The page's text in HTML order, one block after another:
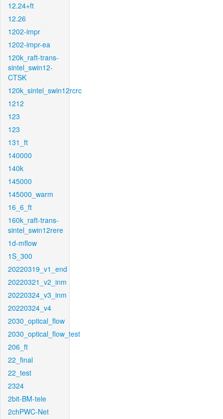
12.24+ft
12.26
1202-impr
1202-impr-ea
120k_raft-trans-
sintel_swin12-
CTSK
120k_sintel_swin12rcrc
1212
123
123
131_ft
140000
140k
145000
145000_warm
16_6_ft
160k_raft-trans-
sintel_swin12rere
1d-mflow
1S_300
20220319_v1_end
20220321_v2_inm
20220324_v3_inm
20220324_v4
2030_optical_flow
2030_optical_flow_test
206_ft
22_final
22_test
2324
2bit-BM-tele
2chPWC-Net